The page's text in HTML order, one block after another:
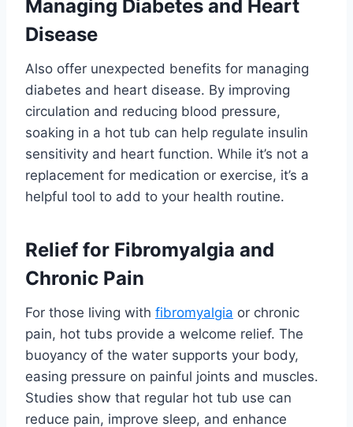
Managing Diabetes and Heart
Disease
Also offer unexpected benefits for managing
diabetes and heart disease. By improving
circulation and reducing blood pressure,
soaking in a hot tub can help regulate insulin
sensitivity and heart function. While it’s not a
replacement for medication or exercise, it’s a
helpful tool to add to your health routine.
Relief for Fibromyalgia and
Chronic Pain
For those living with fibromyalgia or chronic
pain, hot tubs provide a welcome relief. The
buoyancy of the water supports your body,
easing pressure on painful joints and muscles.
Studies show that regular hot tub use can
reduce pain, improve sleep, and enhance